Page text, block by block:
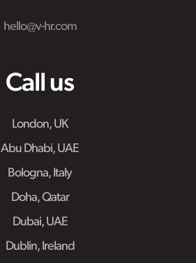
hello@v-hr.com
Call us
London, UK
Abu Dhabi, UAE
Bologna, Italy
Doha, Qatar
Dubai, UAE
Dublin, Ireland